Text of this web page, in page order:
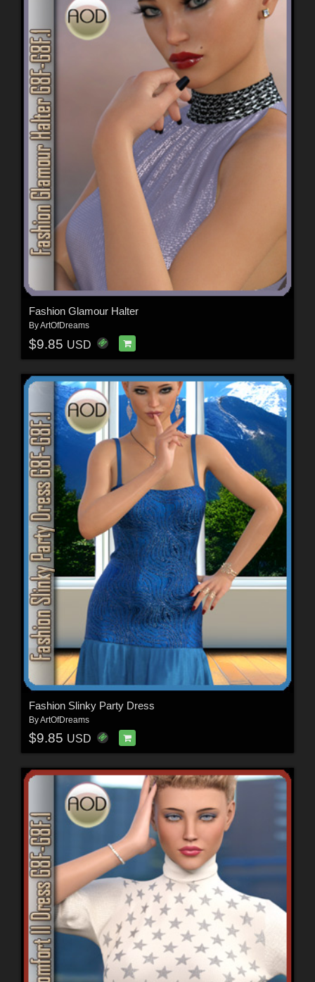
Fashion Glamour Halter
ByArtOfDreams
$9.85 USD
Fashion Slinky Party Dress
ByArtOfDreams
$9.85 USD